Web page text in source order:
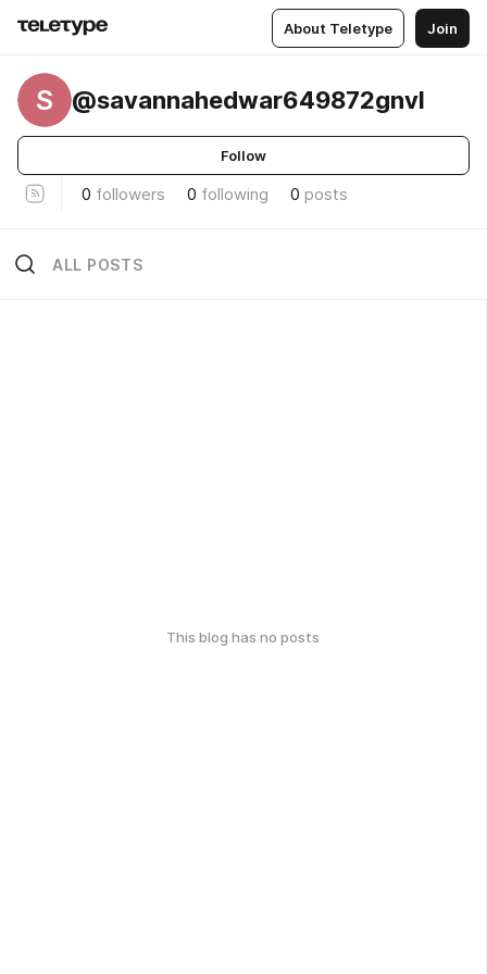
About Teletype Join
S @savannahedwar649872gnvl
Follow
0 followers 0 following 0 posts
ALL POSTS
This blog has no posts